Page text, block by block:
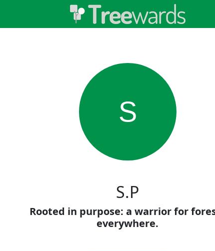
S
S.P
Rooted in purpose: a warrior for
everywhere.